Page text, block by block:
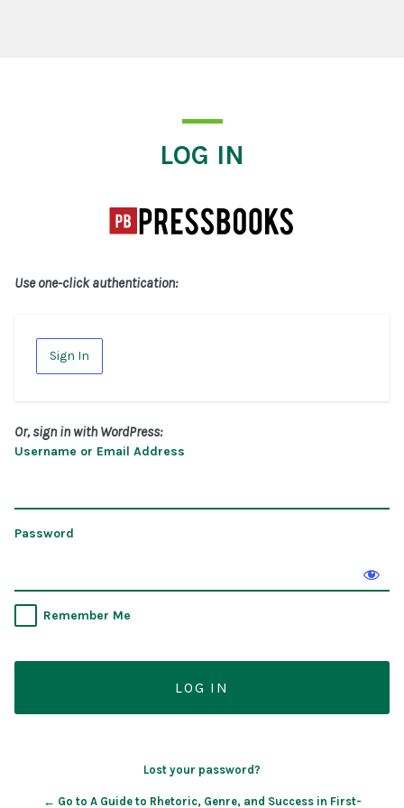
LOG IN
Use one-click authentication:
Sign In
Or, sign in with WordPress:
Username or Email Address
Password
Remember Me
Lost your password?
← Go to A Guide to Rhetoric, Genre, and Success in First-